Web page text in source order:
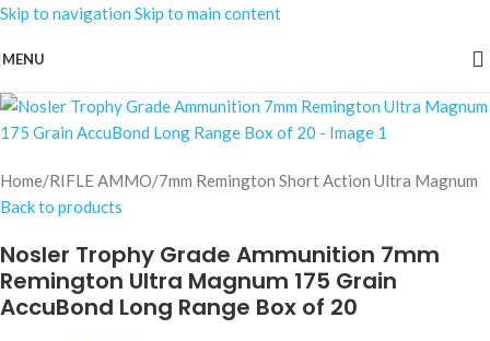
Skip to navigation Skip to main content
MENU
-29%
Home/RIFLE AMMO/7mm Remington Short Action Ultra Magnum
Back to products
Nosler Trophy Grade Ammunition 7mm
Remington Ultra Magnum 175 Grain
AccuBond Long Range Box of 20